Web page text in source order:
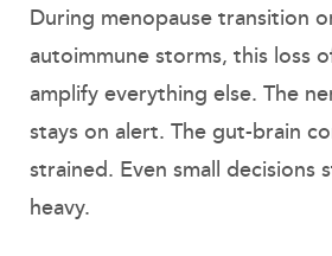
During menopause transition
autoimmune storms, this loss
amplify everything else. The
stays on alert. The gut-brain
strained. Even small decisions
heavy.